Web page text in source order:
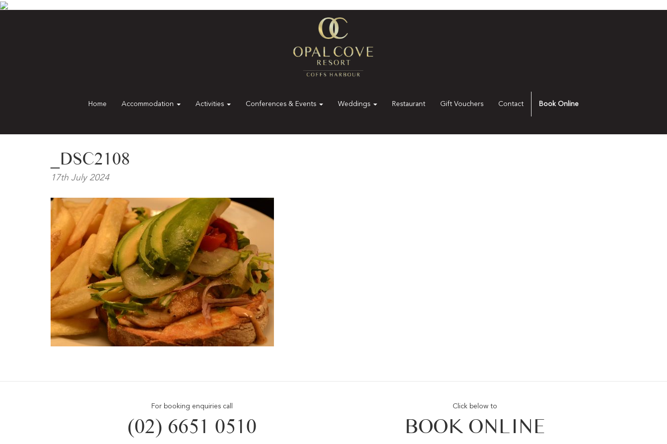
Home Accommodation Activities Conferences & Events Weddings Restaurant Gift Vouchers Contact Book Online
_DSC2108
17th July 2024
For booking enquiries call
(02) 6651 0510
Click below to
BOOK ONLINE